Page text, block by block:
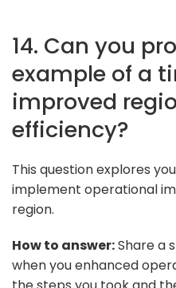
14. Can you
example of a
improved
efficiency?
This question explores
implement operational
region.
How to answer:Share a
when you enhanced